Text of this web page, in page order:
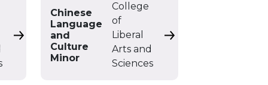
Chemistry Minor
Chinese
Language
and
Culture
Minor
College
of
Liberal
Arts and
Sciences
Chinese Language